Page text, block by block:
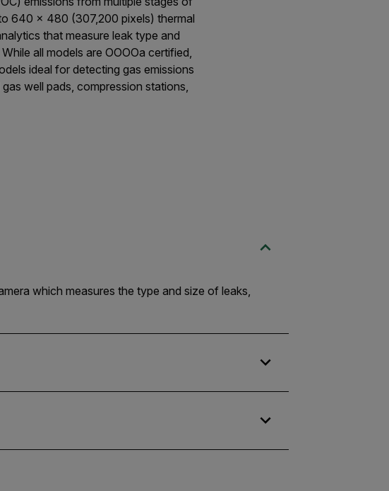
640 × 480 (307,200 pixels) thermal
that measure leak type and
all models are OOOOa certified,
ideal for detecting gas emissions
well pads, compression stations,
which measures the type and size of leaks,